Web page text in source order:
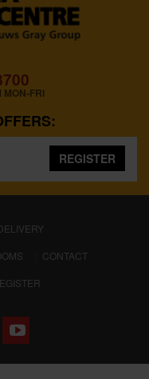
FRI
REGISTER
CONTACT